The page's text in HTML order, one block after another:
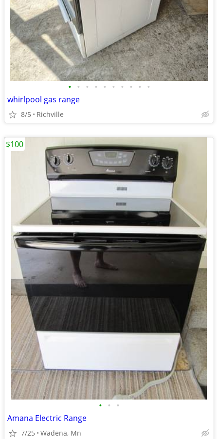
• • • • • • • • • •
whirlpool gas range
8/5 Richville
• • •
Amana Electric Range
7/25 Wadena, Mn
$100